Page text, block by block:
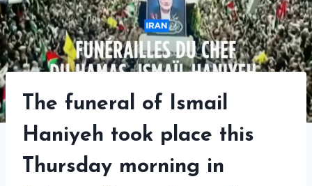
The funeral of Ismail
Haniyeh took place this
Thursday morning in